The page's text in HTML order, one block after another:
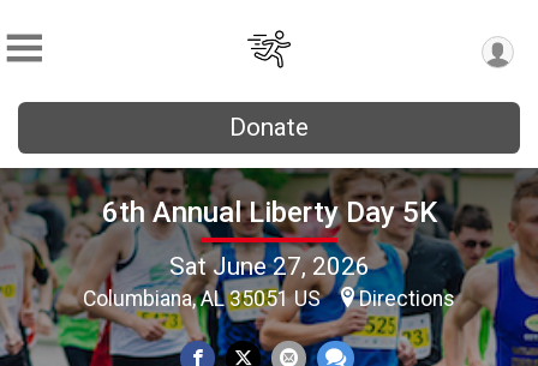
Donate
6th Annual Liberty Day 5K
Sat June 27, 2026
Columbiana, AL 35051 US Directions